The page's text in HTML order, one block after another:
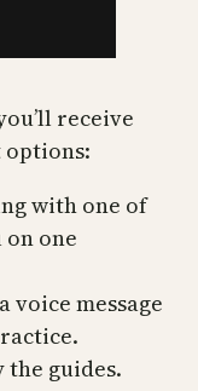
receive
with one of
one
voice message
the guides.